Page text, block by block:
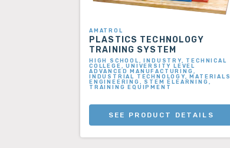
AMATROL
PLASTICS TECHNOLOGY
TRAINING SYSTEM
HIGH SCHOOL, INDUSTRY, TECHNICAL
COLLEGE, UNIVERSITY LEVEL
ADVANCED MANUFACTURING,
INDUSTRIAL TECHNOLOGY, MATERIALS
ENGINEERING, STEM ELEARNING,
TRAINING EQUIPMENT
SEE PRODUCT DETAILS